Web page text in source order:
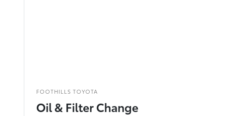
FOOTHILLS TOYOTA
Oil & Filter Change